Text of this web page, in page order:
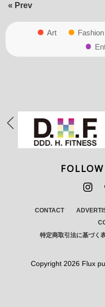
« Prev
Art Fashion
CONTACT
特定商取引法に基づく
Copyright 2026 Flux